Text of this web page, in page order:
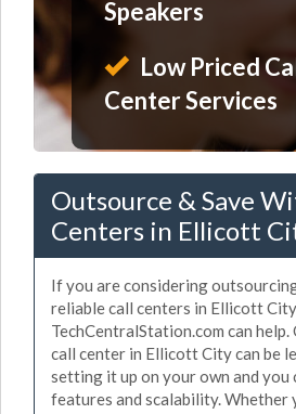
Speakers
Low Priced
Center Services
Outsource & Save
Centers in Ellicott
If you are considering
reliable call centers in Ellicott City,
TechCentralStation.com can
call center in Ellicott City can be
setting it up on your own and you
features and scalability. Whether